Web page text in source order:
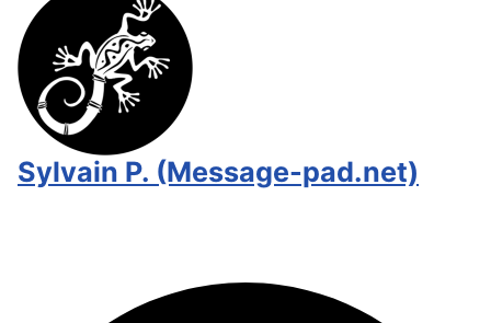
Sylvain P. (Message-pad.net)